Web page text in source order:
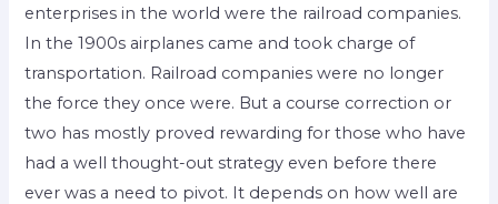
enterprises in the world were the railroad companies.
In the 1900s airplanes came and took charge of
transportation. Railroad companies were no longer
the force they once were. But a course correction or
two has mostly proved rewarding for those who have
had a well thought-out strategy even before there
ever was a need to pivot. It depends on how well are